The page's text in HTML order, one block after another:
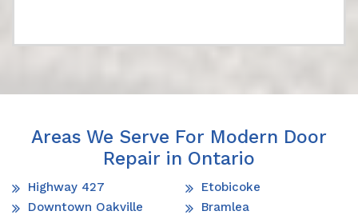
Areas We Serve For Modern Door
Repair in Ontario
Highway 427
Downtown Oakville
Etobicoke
Bramlea